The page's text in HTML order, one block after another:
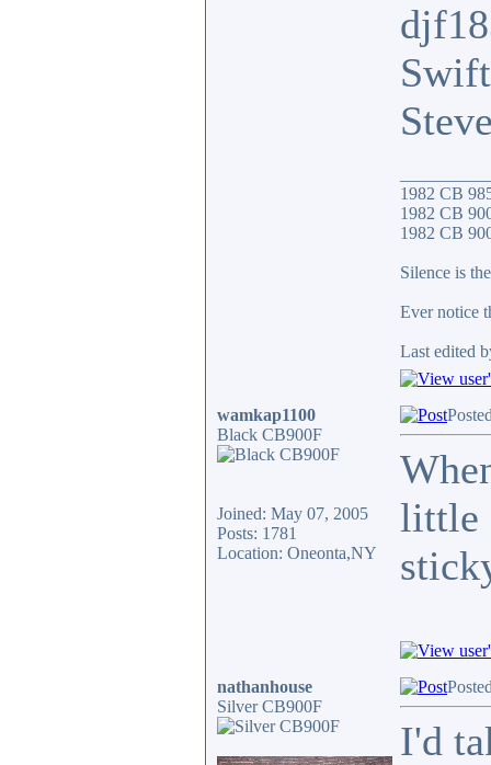
1982 CB
1982 CB
1982 CB
Silence is
Ever notice
Last edited
wamkap1100
Black CB900F
Joined: May 07, 2005
Posts: 1781
Location: Oneonta,NY
little
nathanhouse
Silver CB900F
I'd